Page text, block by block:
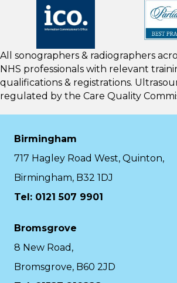
All sonographers & radiographers
NHS professionals with relevant
qualifications & registrations.
regulated by the Care Quality
Birmingham
717 Hagley Road West, Quinton,
Birmingham, B32 1DJ
Tel: 0121 507 9901
Bromsgrove
8 New Road,
Bromsgrove, B60 2JD